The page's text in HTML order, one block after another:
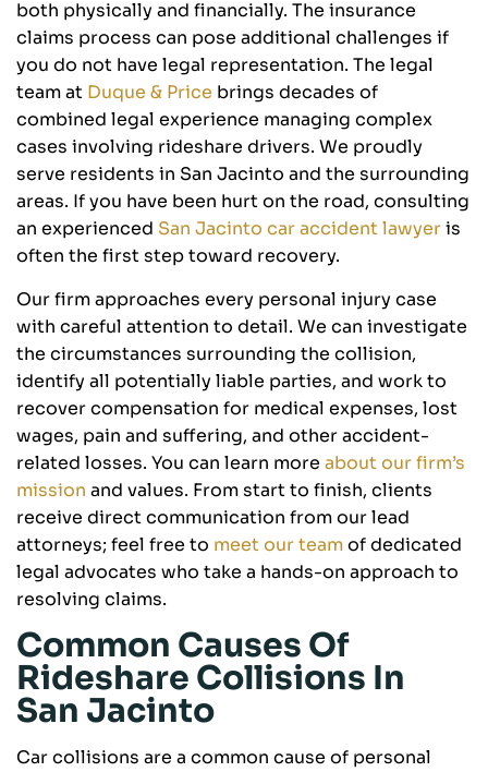
both physically and financially. The insurance
claims process can pose additional challenges if
you do not have legal representation. The legal
team at Duque & Price brings decades of
combined legal experience managing complex
cases involving rideshare drivers. We proudly
serve residents in San Jacinto and the surrounding
areas. If you have been hurt on the road, consulting
an experienced San Jacinto car accident lawyeris
often the first step toward recovery.
Our firm approaches every personal injury case
with careful attention to detail. We can investigate
the circumstances surrounding the collision,
identify all potentially liable parties, and work to
recover compensation for medical expenses, lost
wages, pain and suffering, and other accident-
related losses. You can learn more about our firm’s
mission and values. From start to finish, clients
receive direct communication from our lead
attorneys; feel free to meet our teamof dedicated
legal advocates who take a hands-on approach to
resolving claims.
Common Causes Of
Rideshare Collisions In
San Jacinto
Car collisions are a common cause of personal